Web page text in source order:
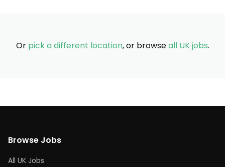
Or pick a different location, or browseall UK jobs.
Browse Jobs
All UK Jobs